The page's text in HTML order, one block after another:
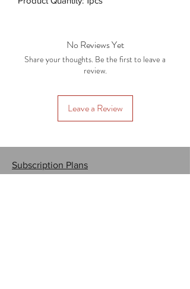
No Reviews Yet
Share your thoughts. Be the first to leave a
review.
Leave a Review
Subscription Plans